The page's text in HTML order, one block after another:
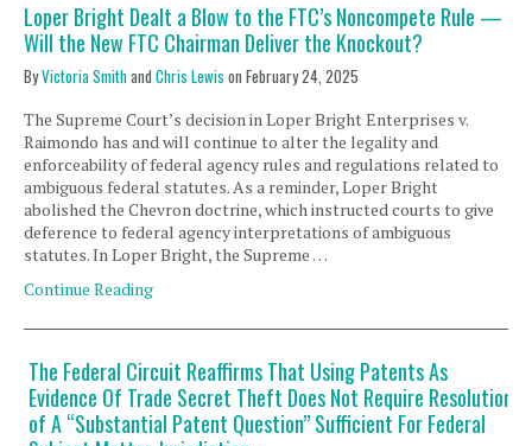
Loper Bright Dealt a Blow to the FTC’s Noncompete Rule —
Will the New FTC Chairman Deliver the Knockout?
ByVictoria Smithand Chris Lewis on February 24, 2025
The Supreme Court’s decision in Loper Bright Enterprises v.
Raimondo has and will continue to alter the legality and
enforceability of federal agency rules and regulations related to
ambiguous federal statutes. As a reminder, Loper Bright
abolished the Chevron doctrine, which instructed courts to give
deference to federal agency interpretations of ambiguous
statutes. In Loper Bright, the Supreme …
Continue Reading
The Federal Circuit Reaffirms That Using Patents As
Evidence Of Trade Secret Theft Does Not Require Resolution
of A “Substantial Patent Question” Sufficient For Federal